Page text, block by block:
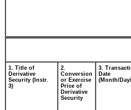
1. Title of
Derivative
Security (Instr.
3)
2.
Conversion
or Exercise
Price of
Derivative
Security
3.
Date
(Month/